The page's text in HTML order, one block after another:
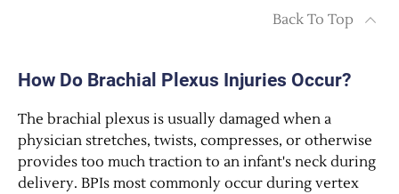
Back To Top
How Do Brachial Plexus Injuries Occur?
The brachial plexus is usually damaged when a
physician stretches, twists, compresses, or otherwise
provides too much traction to an infant's neck during
delivery. BPIs most commonly occur during vertex